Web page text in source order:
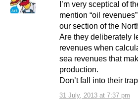
31 July, 2013 at 7:37 pm
I’m very sceptical of
mention “oil
our section of the
Are they deliberately
revenues when
sea revenues that
production.
Don’t fall into their